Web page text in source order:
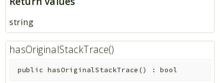
string
hasOriginalStackTrace()
public hasOriginalStackTrace () :bool